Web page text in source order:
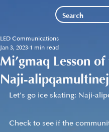
Mi’gmaq Lesson
Naji-alipqamultinej
LED Communications
Jan 3, 2023 1 min read
Let’s go ice skating: Naji-
Check to see if the